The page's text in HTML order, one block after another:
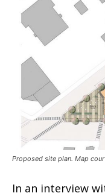
Proposed site plan. Map
In an interview